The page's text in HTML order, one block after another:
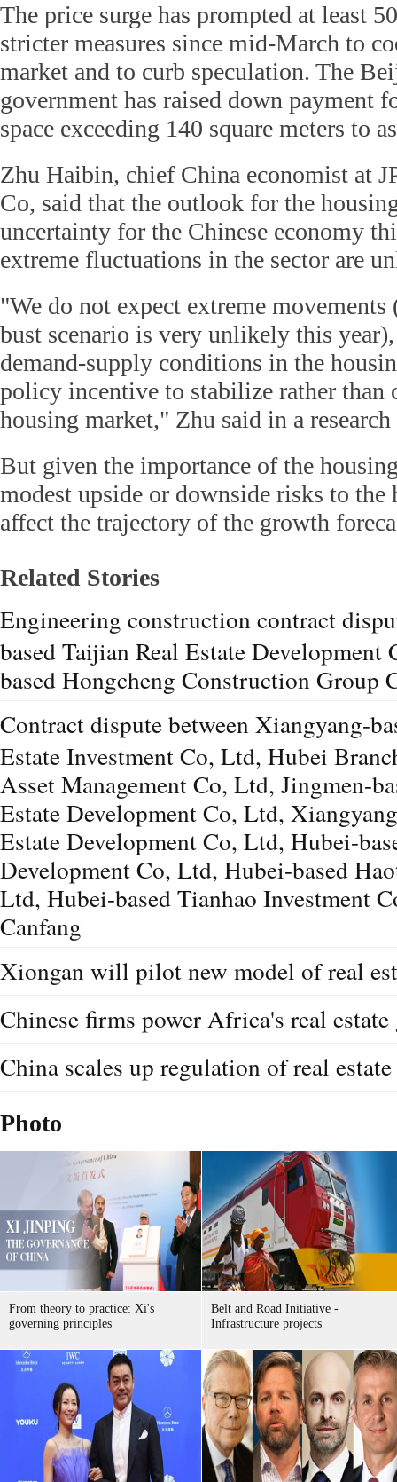
The price surge has prompted at least
stricter measures since mid-March to
market and to curb speculation. The
government has raised down payment
space exceeding 140 square meters to
Zhu Haibin, chief China economist at
Co, said that the outlook for the
uncertainty for the Chinese economy
extreme fluctuations in the sector are
"We do not expect extreme movements
bust scenario is very unlikely this
demand-supply conditions in the
policy incentive to stabilize rather than
housing market," Zhu said in a research
But given the importance of the
modest upside or downside risks to
affect the trajectory of the growth
Related Stories
Engineering construction contract
based Taijian Real Estate
based Hongcheng Construction Group
Contract dispute between Xiangyang-
Estate Investment Co, Ltd, Hubei
Asset Management Co, Ltd, Jingmen-
Estate Development Co, Ltd,
Estate Development Co, Ltd, Hubei-
Development Co, Ltd, Hubei-based
Ltd, Hubei-based Tianhao Investment
Canfang
Xiongan will pilot new model of real
Chinese firms power Africa's real
China scales up regulation of real
Photo
From theory to practice: Xi's
governing principles
Belt and Road Initiative -
Infrastructure projects